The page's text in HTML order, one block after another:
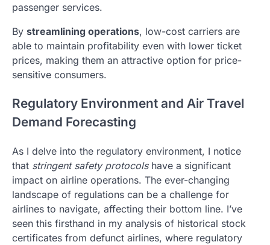
passenger services.
By streamlining operations, low-cost carriers are
able to maintain profitability even with lower ticket
prices, making them an attractive option for price-
sensitive consumers.
Regulatory Environment and Air Travel
Demand Forecasting
As I delve into the regulatory environment, I notice
that stringent safety protocolshave a significant
impact on airline operations. The ever-changing
landscape of regulations can be a challenge for
airlines to navigate, affecting their bottom line. I’ve
seen this firsthand in my analysis of historical stock
certificates from defunct airlines, where regulatory